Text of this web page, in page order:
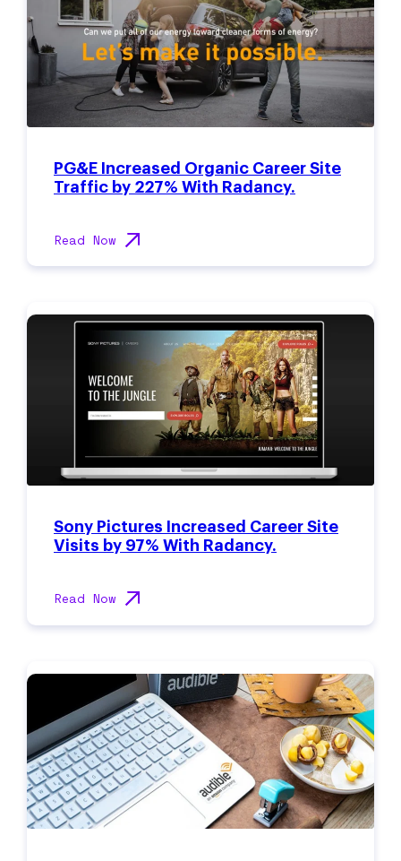
PG&E Increased Organic Career Site
Traffic by 227% With Radancy.
Read Now
Sony Pictures Increased Career Site
Visits by 97% With Radancy.
Read Now